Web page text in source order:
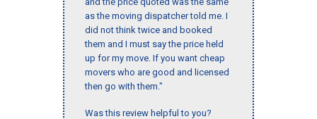
as the moving dispatcher told me. I
did not think twice and booked
them and I must say the price held
up for my move. If you want cheap
movers who are good and licensed
then go with them."
Was this review helpful to you?